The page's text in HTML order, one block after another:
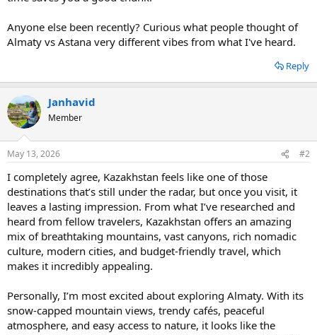
Anyone else been recently? Curious what people thought of
Almaty vs Astana very different vibes from what I've heard.
Reply
Janhavid
Member
May 13, 2026 #2
I completely agree, Kazakhstan feels like one of those
destinations that’s still under the radar, but once you visit, it
leaves a lasting impression. From what I’ve researched and
heard from fellow travelers, Kazakhstan offers an amazing
mix of breathtaking mountains, vast canyons, rich nomadic
culture, modern cities, and budget-friendly travel, which
makes it incredibly appealing.
Personally, I’m most excited about exploring Almaty. With its
snow-capped mountain views, trendy cafés, peaceful
atmosphere, and easy access to nature, it looks like the